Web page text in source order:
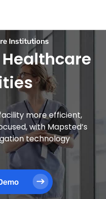
Institutions
more efficient,
with Mapsted’s
technology